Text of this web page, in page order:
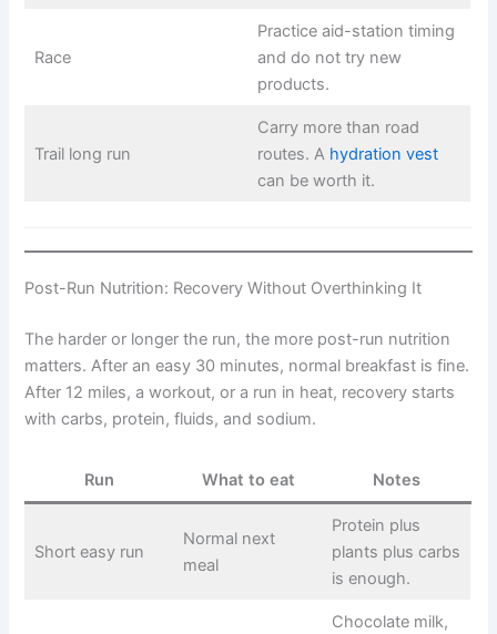
Race
Practice aid-station timing
and do not try new
products.
Trail long run
Carry more than road
routes. A hydration vest
can be worth it.
Post-Run Nutrition: Recovery Without Overthinking It
The harder or longer the run, the more post-run nutrition
matters. After an easy 30 minutes, normal breakfast is fine.
After 12 miles, a workout, or a run in heat, recovery starts
with carbs, protein, fluids, and sodium.
Run What to eat Notes
Short easy run
Normal next
meal
Protein plus
plants plus carbs
is enough.
Chocolate milk,